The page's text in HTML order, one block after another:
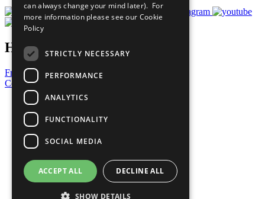
Have a Question?
Frequently Asked Questions
Contact Us
United Nations
Privacy Policy
Cookies Policy
Copyright
Photo Credits
can always change your mind later). For
more information please see our Cookie
Policy
STRICTLY NECESSARY
PERFORMANCE
ANALYTICS
FUNCTIONALITY
SOCIAL MEDIA
ACCEPT ALL DECLINE ALL
SHOW DETAILS